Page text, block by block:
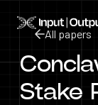
Home
All papers
All papers
Stake